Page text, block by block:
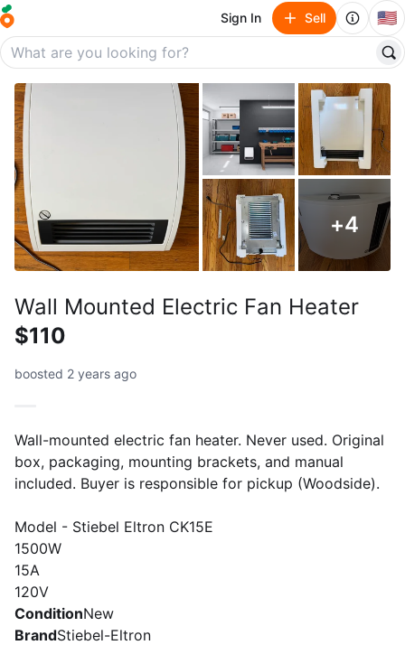
Sign In Sell 🇺🇸
+4
Wall Mounted Electric Fan Heater
$110
boosted 2 years ago
Wall-mounted electric fan heater. Never used. Original
box, packaging, mounting brackets, and manual
included. Buyer is responsible for pickup (Woodside).
Model - Stiebel Eltron CK15E
1500W
15A
120V
ConditionNew
BrandStiebel-Eltron